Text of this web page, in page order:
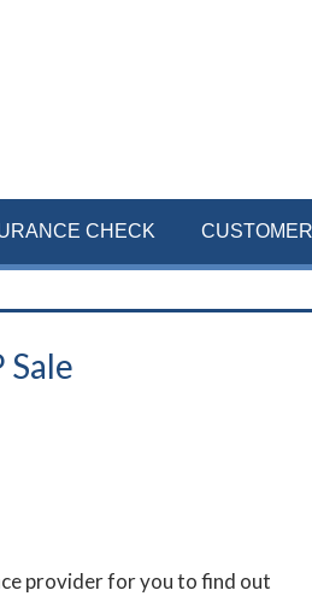
CHECK
Sale
provider for you to find out